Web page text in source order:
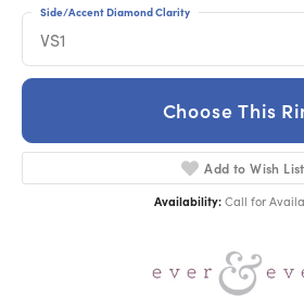
VS1
Side/Accent Diamond Clarity
Choose This
Add to Wish List
Availability: Call for